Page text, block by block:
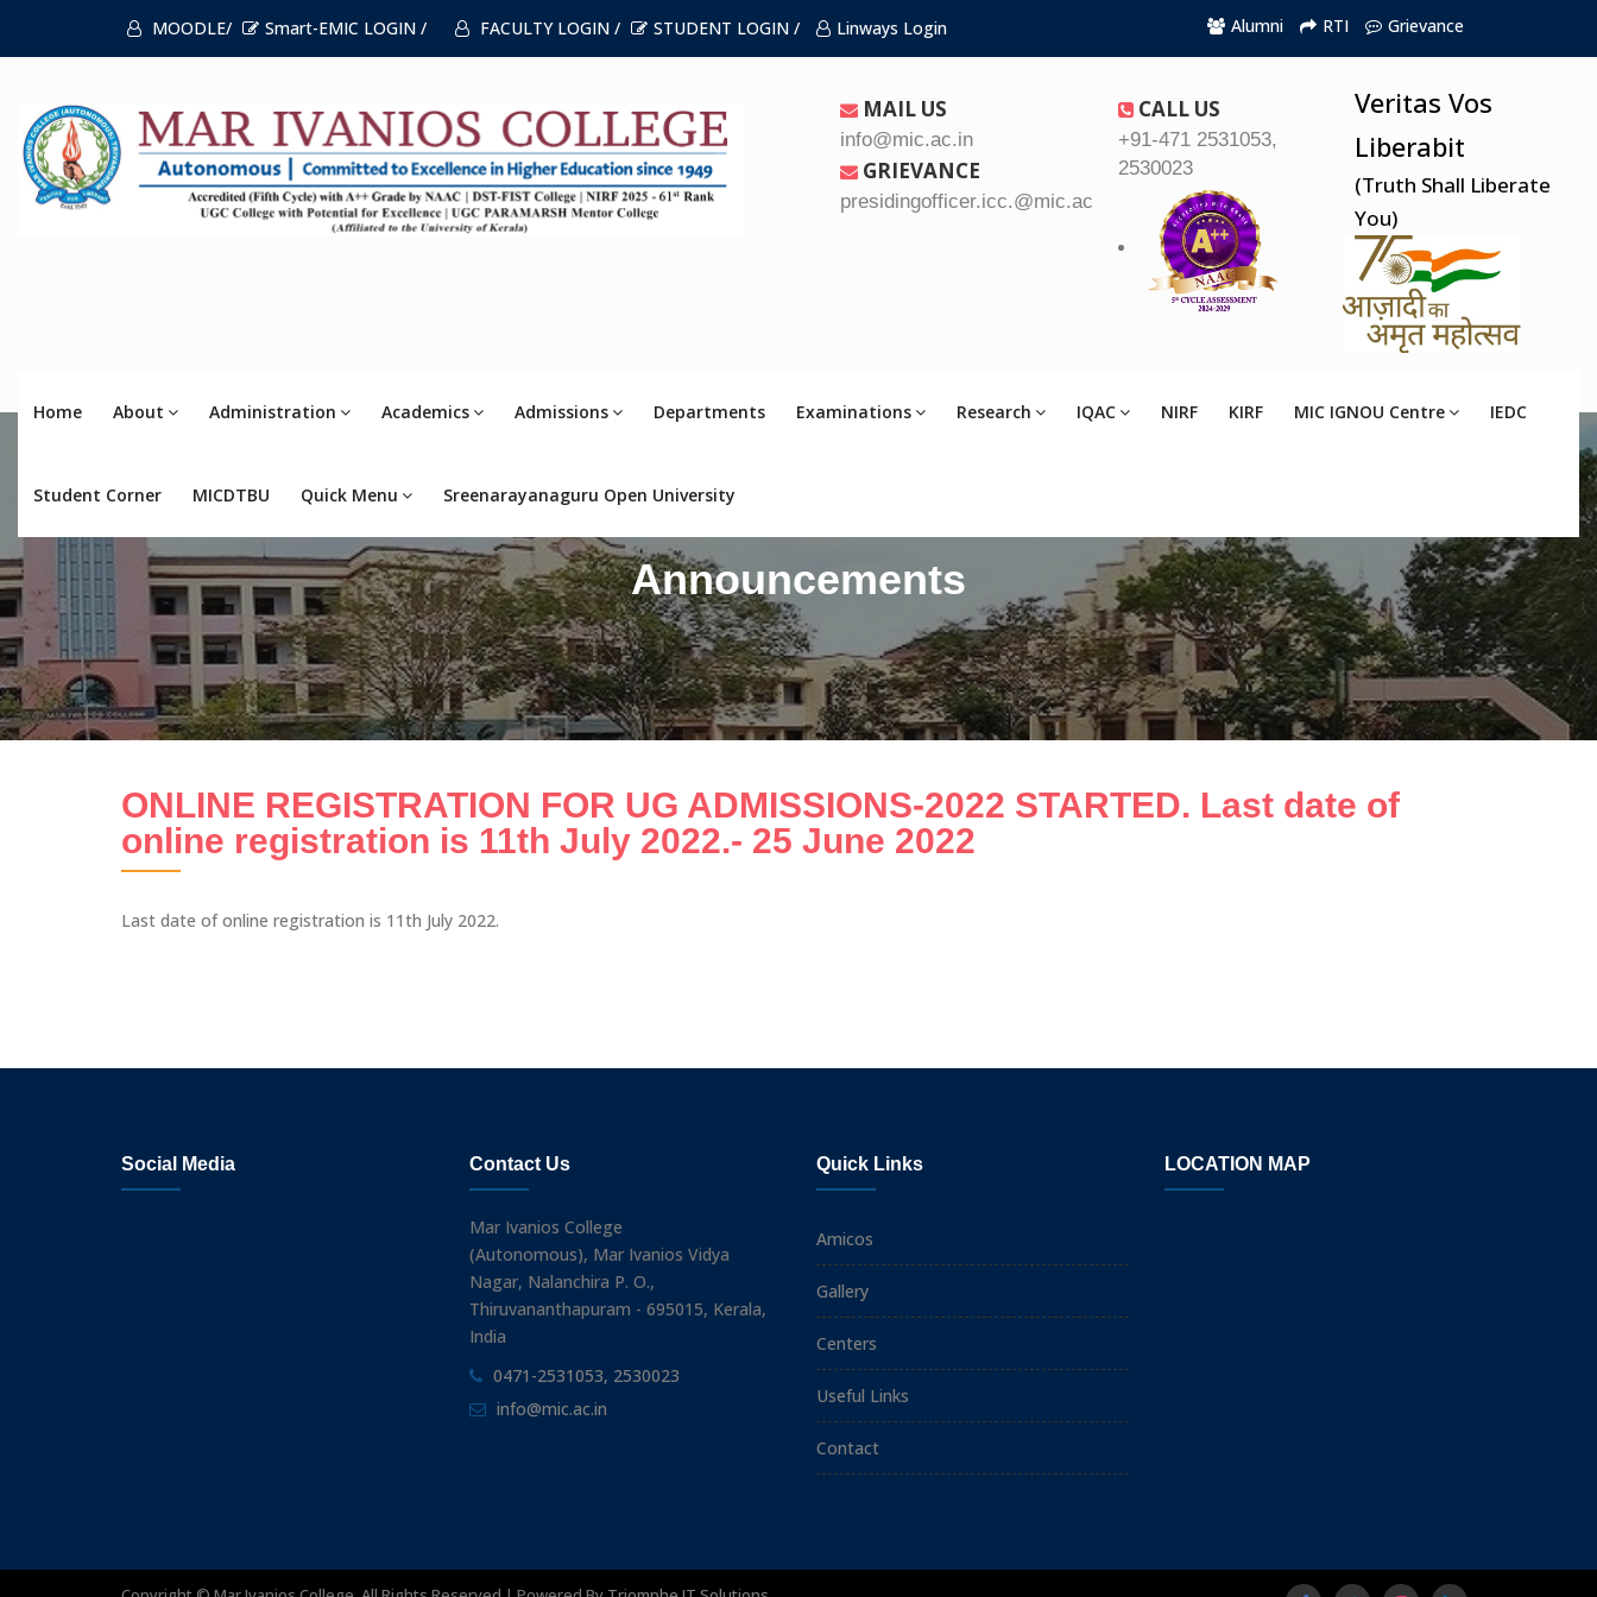
MOODLE/ Smart-EMIC LOGIN / FACULTY LOGIN / STUDENT LOGIN / Linways Login Alumni RTI Grievance
MAIL US
info@mic.ac.in
GRIEVANCE
presidingofficer.icc.@mic.ac.in
CALL US
+91-471 2531053,
2530023
Veritas Vos
Liberabit
(Truth Shall Liberate
You)
Home About Administration Academics Admissions Departments Examinations Research IQAC NIRF KIRF MIC IGNOU Centre IEDC
Student Corner MICDTBU Quick Menu Sreenarayanaguru Open University
Announcements
ONLINE REGISTRATION FOR UG ADMISSIONS-2022 STARTED. Last date of
online registration is 11th July 2022.- 25 June 2022
Last date of online registration is 11th July 2022.
Social Media Contact Us
Mar Ivanios College
(Autonomous), Mar Ivanios Vidya
Nagar, Nalanchira P. O.,
Thiruvananthapuram - 695015, Kerala,
India
0471-2531053, 2530023
info@mic.ac.in
Quick Links
Amicos
Gallery
Centers
Useful Links
Contact
LOCATION MAP